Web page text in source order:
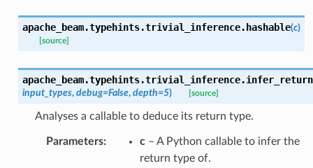
apache_beam.typehints.trivial_inference. hashable(c)
[source]
apache_beam.typehints.trivial_inference.
input_types, debug=False, depth=5) [source]
Analyses a callable to deduce its return type.
Parameters: c– A Python callable to infer the
return type of.